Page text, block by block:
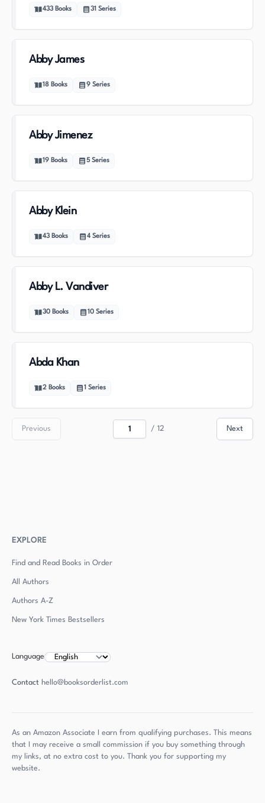
433 Books 31 Series
Abby James
18 Books 9 Series
Abby Jimenez
19 Books 5 Series
Abby Klein
43 Books 4 Series
Abby L. Vandiver
30 Books 10 Series
Abda Khan
2 Books 1 Series
Previous / 12 Next
EXPLORE
Find and Read Books in Order
All Authors
Authors A-Z
New York Times Bestsellers
Language
Contact hello@booksorderlist.com
As an Amazon Associate I earn from qualifying purchases. This means
that I may receive a small commission if you buy something through
my links, at no extra cost to you. Thank you for supporting my
website.